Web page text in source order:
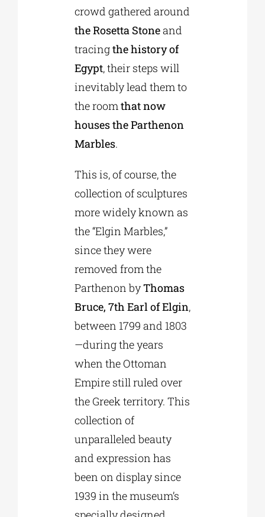
crowd gathered around
the Rosetta Stoneand
tracingthe history of
Egypt, their steps will
inevitably lead them to
the roomthat now
houses the Parthenon
Marbles.
This is, of course, the
collection of sculptures
more widely known as
the “Elgin Marbles,”
since they were
removed from the
Parthenon byThomas
Bruce, 7th Earl of Elgin,
between 1799 and 1803
—during the years
when the Ottoman
Empire still ruled over
the Greek territory. This
collection of
unparalleled beauty
and expression has
been on display since
1939 in the museum’s